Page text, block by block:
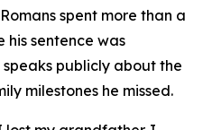
spent more than a
sentence was
speaks publicly about the
milestones he missed.